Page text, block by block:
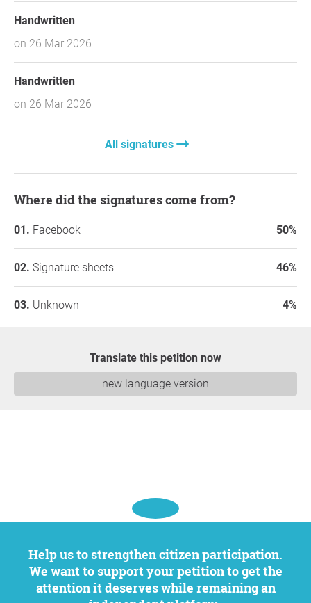
Handwritten
on 26 Mar 2026
Handwritten
on 26 Mar 2026
All signatures
Where did the signatures come from?
Facebook 50%
Signature sheets 46%
Unknown 4%
Translate this petition now
new language version
Help us to strengthen citizen participation.
We want to support your petition to get the
attention it deserves while remaining an